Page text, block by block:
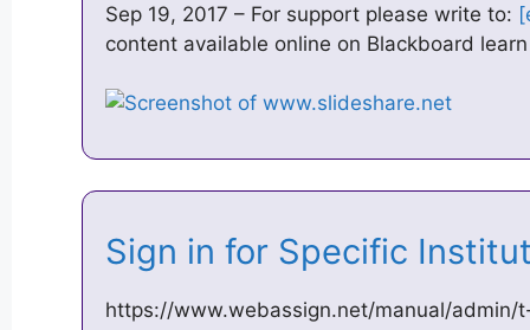
Sep 19, 2017 – For support please write to:
content available online on Blackboard
Sign in for Specific
https://www.webassign.net/manual/